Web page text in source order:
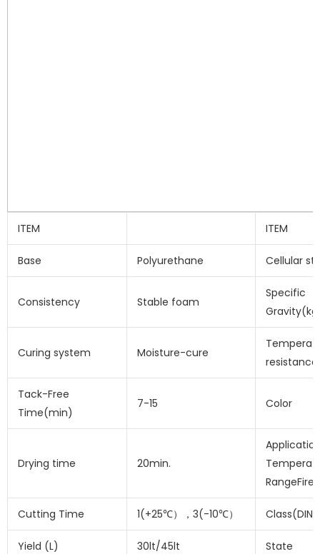
ITEM ITEM
Base Polyurethane Cellular
Consistency Stable foam
Specific
Curing system Moisture-cure
resistance
Tack-Free
Time(min)
7-15 Color
Drying time 20min.
RangeFire
Cutting Time 1(+25℃），3(-10℃） Class(DIN
Yield (L) 30lt/45lt State